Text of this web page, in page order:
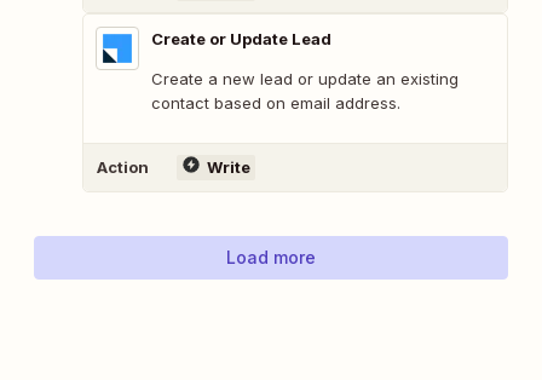
Create or Update Lead
Create a new lead or update an existing
contact based on email address.
Action Write
Load more